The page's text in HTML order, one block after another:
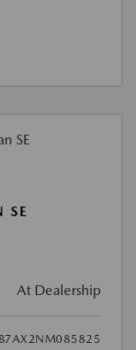
SE
At Dealership